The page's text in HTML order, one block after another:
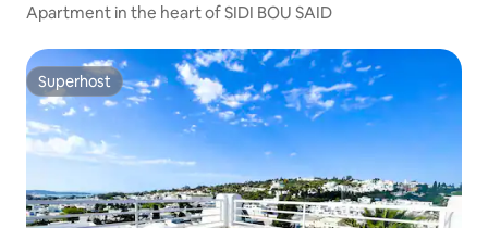
Apartment in the heart of SIDI BOU SAID
Superhost
Superhost